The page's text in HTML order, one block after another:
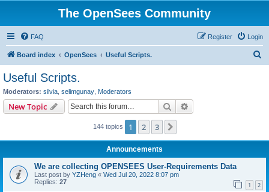
The OpenSees Community
FAQ Login
Register
Board index OpenSees Useful Scripts.
Useful Scripts.
Moderators: silvia selimgunay Moderators
New Topic Search
144 topics 1 2 3
Announcements
We are collecting OPENSEES User-Requirements Data
Last post by YZHeng « Wed Jul 20, 2022 8:07 pm
Replies: 27 1 2